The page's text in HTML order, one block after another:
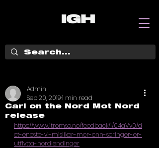
Carl on the Nord Mot Nord
release
Admin
Sep 20, 20191 min read
https://www.itromso.no/feedback/i/04aVv0/d
et-eneste-vi-misliker-mer-enn-soringer-er-
utflytta-nordlendinger